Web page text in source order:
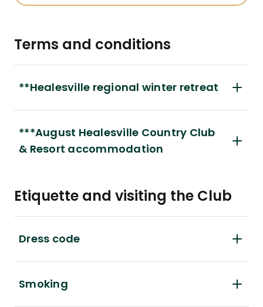
Terms and conditions
**Healesville regional winter retreat
***August Healesville Country Club
& Resort accommodation
Etiquette and visiting the Club
Dress code
Smoking